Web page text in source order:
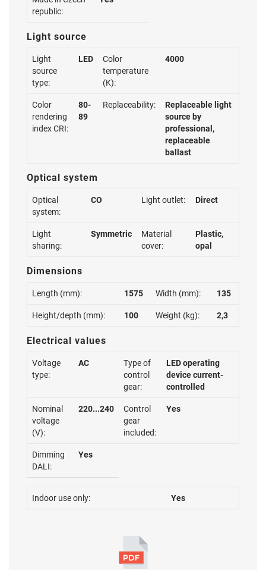
republic:
Light source
Light
source
type:
LED
Color
temperature
(K):
4000
Color
rendering
index CRI:
80-
89
Replaceability:
Replaceable light
source by
professional,
replaceable
ballast
Optical system
Optical
system:
CO Light outlet: Direct
Light
sharing:
Symmetric
Material
cover:
Plastic,
opal
Dimensions
Length (mm): 1575 Width (mm): 135
Height/depth (mm): 100 Weight (kg): 2,3
Electrical values
Voltage
type:
AC
Type of
control
gear:
LED operating
device current-
controlled
Nominal
voltage
(V):
220...240
Control
gear
included:
Yes
Dimming
DALI:
Yes
Indoor use only: Yes